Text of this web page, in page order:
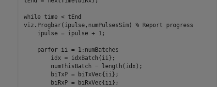
while time < tEnd
viz.Progbar(ipulse,numPulsesSim) % Report progress
    ipulse = ipulse + 1;
parfor ii = 1:numBatches
        idx = idxBatch{ii};
        numThisBatch = length(idx);
        biTxP = biTxVec{ii};
        biRxP = biRxVec{ii};